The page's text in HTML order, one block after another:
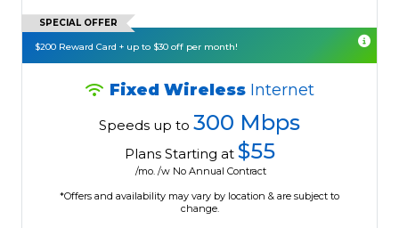
SPECIAL OFFER
$200 Reward Card + up to $30 off per month!
Fixed Wireless Internet
Speeds up to 300 Mbps
Plans Starting at $55
/mo. /w No Annual Contract
*Offers and availability may vary by location & are subject to
change.